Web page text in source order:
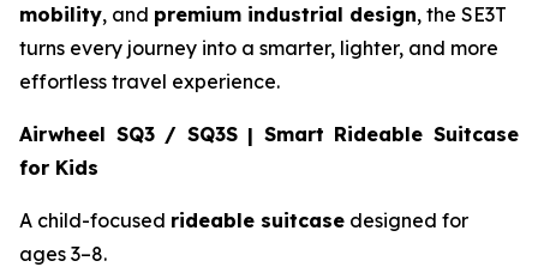
mobility, and premium industrial design, the SE3T
turns every journey into a smarter, lighter, and more
effortless travel experience.
Airwheel SQ3 / SQ3S | Smart Rideable Suitcase
for Kids
A child-focused rideable suitcase designed for
ages 3–8.